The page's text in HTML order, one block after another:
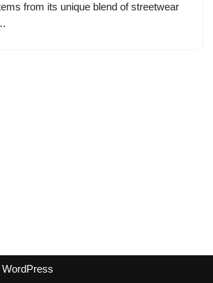
from its unique blend of streetwear
WordPress